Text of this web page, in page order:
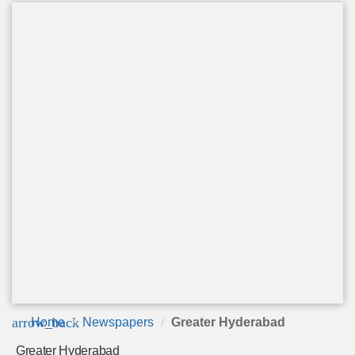
arrow_back
Home Newspapers Greater Hyderabad
Greater Hyderabad